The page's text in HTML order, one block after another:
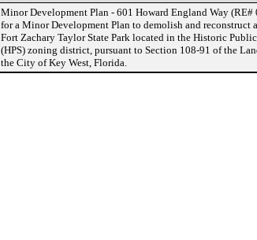
Minor Development Plan - 601 Howard England Way (RE#
for a Minor Development Plan to demolish and reconstruct
Fort Zachary Taylor State Park located in the Historic
(HPS) zoning district, pursuant to Section 108-91 of the
the City of Key West, Florida.